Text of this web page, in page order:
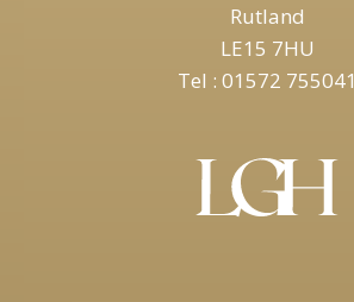
Rutland
LE15 7HU
Tel : 01572 755041